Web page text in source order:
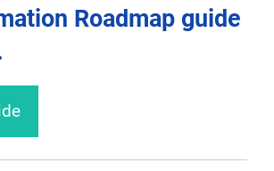
Roadmap guide